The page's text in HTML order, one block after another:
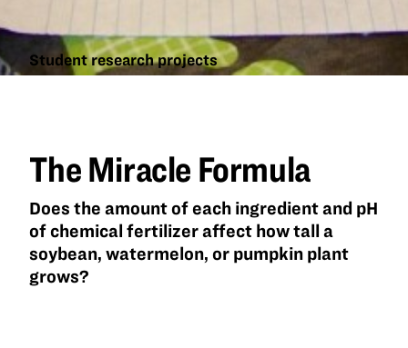
Student research projects
The Miracle Formula
Does the amount of each ingredient and pH
of chemical fertilizer affect how tall a
soybean, watermelon, or pumpkin plant
grows?